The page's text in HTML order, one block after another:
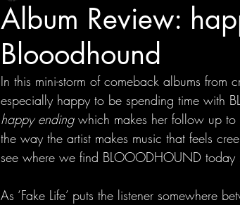
Album Review:
Blooodhound
In this mini-storm of comeback albums from
especially happy to be spending time with
happy ending which makes her follow up to
the way the artist makes music that feels
see where we find BLOOODHOUND today
As ‘Fake Life’ puts the listener somewhere